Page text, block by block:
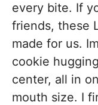
every bite. If
friends, these
made for us.
cookie
center, all in
mouth size. I